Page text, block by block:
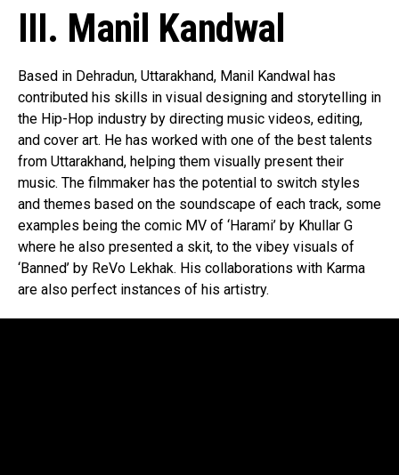
III. Manil Kandwal
Based in Dehradun, Uttarakhand, Manil Kandwal has
contributed his skills in visual designing and storytelling in
the Hip-Hop industry by directing music videos, editing,
and cover art. He has worked with one of the best talents
from Uttarakhand, helping them visually present their
music. The filmmaker has the potential to switch styles
and themes based on the soundscape of each track, some
examples being the comic MV of ‘Harami’ by Khullar G
where he also presented a skit, to the vibey visuals of
‘Banned’ by ReVo Lekhak. His collaborations with Karma
are also perfect instances of his artistry.